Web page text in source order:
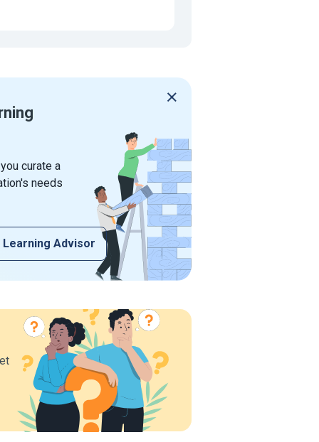
curate a
needs
Learning Advisor